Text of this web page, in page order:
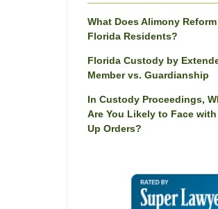
What Does Alimony
Florida Residents?
Florida Custody by
Member vs. Guardianship
In Custody Proceedings,
Are You Likely to Face
Up Orders?